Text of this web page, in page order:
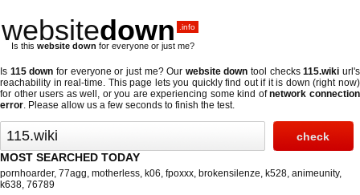
websitedown .info
Is this website down for everyone or just me?
Is 115 down for everyone or just me? Our website down tool checks115.wiki url's
reachability in real-time. This page lets you quickly find out if it is down (right now)
for other users as well, or you are experiencing some kind ofnetwork connection
error. Please allow us a few seconds to finish the test.
MOST SEARCHED TODAY
pornhoarder, 77agg, motherless, k06, fpoxxx, brokensilenze, k528, animeunity,
k638, 76789